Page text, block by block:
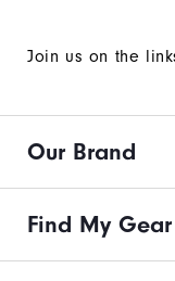
Join us on the
Our Brand
Find My Gear